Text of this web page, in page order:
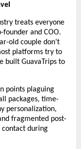
treats everyone
founder and COO.
old couple don’t
platforms try to
built GuavaTrips to
points plaguing
packages, time-
personalization,
fragmented post-
contact during